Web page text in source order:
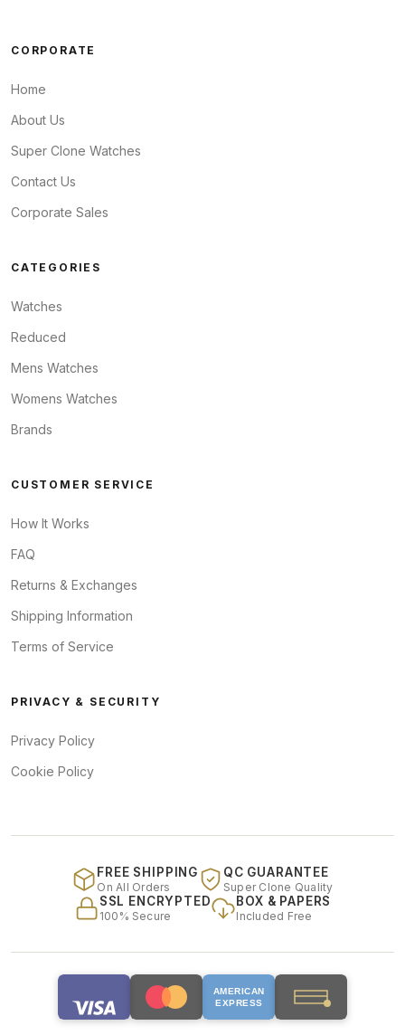
CORPORATE
Home
About Us
Super Clone Watches
Contact Us
Corporate Sales
CATEGORIES
Watches
Reduced
Mens Watches
Womens Watches
Brands
CUSTOMER SERVICE
How It Works
FAQ
Returns & Exchanges
Shipping Information
Terms of Service
PRIVACY & SECURITY
Privacy Policy
Cookie Policy
FREE SHIPPING
On All Orders
QC GUARANTEE
Super Clone Quality
SSL ENCRYPTED
100% Secure
BOX & PAPERS
Included Free
AMERICAN
EXPRESS